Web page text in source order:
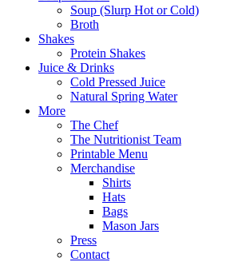
Soup (Slurp Hot or Cold)
Broth
Shakes
Protein Shakes
Juice & Drinks
Cold Pressed Juice
Natural Spring Water
More
The Chef
The Nutritionist Team
Printable Menu
Merchandise
Shirts
Hats
Bags
Mason Jars
Press
Contact